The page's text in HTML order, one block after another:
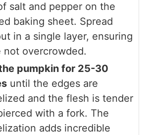
salt and pepper on the
baking sheet. Spread
in a single layer, ensuring
not overcrowded.
pumpkin for 25-30
until the edges are
and the flesh is tender
with a fork. The
adds incredible